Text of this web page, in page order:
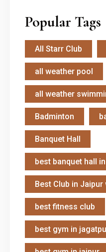
Popular Tags
All Starr Club
all weather pool
all weather
Badminton
Banquet Hall
best banquet hall
Best Club in
best fitness club
best gym in